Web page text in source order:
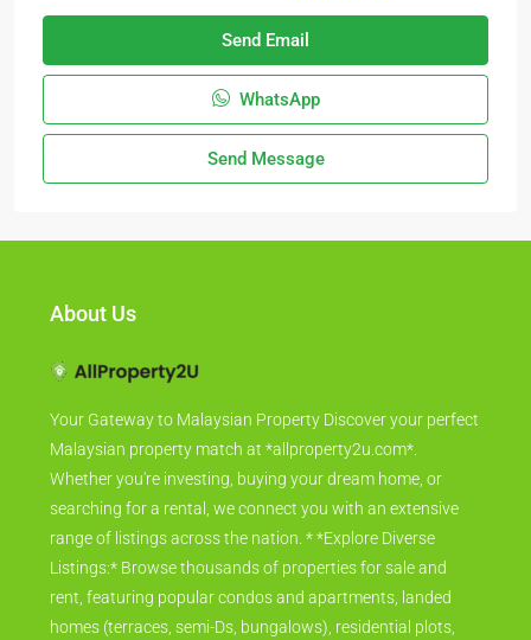
Send Email
WhatsApp
Send Message
About Us
Your Gateway to Malaysian Property Discover your perfect
Malaysian property match at *allproperty2u.com*.
Whether you're investing, buying your dream home, or
searching for a rental, we connect you with an extensive
range of listings across the nation. * *Explore Diverse
Listings:* Browse thousands of properties for sale and
rent, featuring popular condos and apartments, landed
homes (terraces, semi-Ds, bungalows), residential plots,